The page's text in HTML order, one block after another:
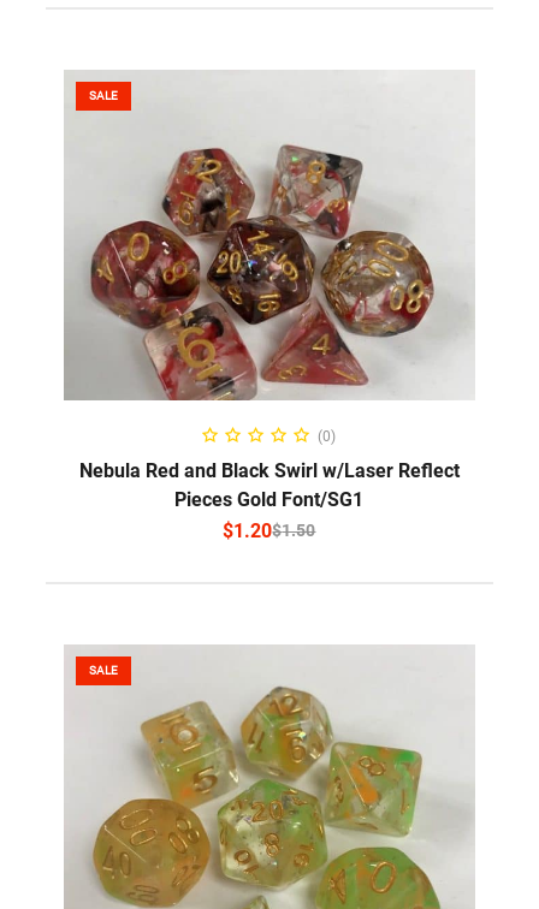
SALE
SELECT OPTIONS
(0)
Nebula Red and Black Swirl w/Laser Reflect
Pieces Gold Font/SG1
$1.50
$1.20
SALE